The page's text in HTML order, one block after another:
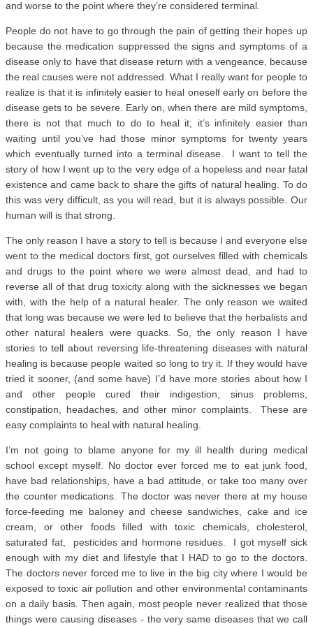
and worse to the point where they’re considered terminal.
People do not have to go through the pain of getting their hopes up
because the medication suppressed the signs and symptoms of a
disease only to have that disease return with a vengeance, because
the real causes were not addressed. What I really want for people to
realize is that it is infinitely easier to heal oneself early on before the
disease gets to be severe. Early on, when there are mild symptoms,
there is not that much to do to heal it; it’s infinitely easier than
waiting until you’ve had those minor symptoms for twenty years
which eventually turned into a terminal disease. I want to tell the
story of how I went up to the very edge of a hopeless and near fatal
existence and came back to share the gifts of natural healing. To do
this was very difficult, as you will read, but it is always possible. Our
human will is that strong.
The only reason I have a story to tell is because I and everyone else
went to the medical doctors first, got ourselves filled with chemicals
and drugs to the point where we were almost dead, and had to
reverse all of that drug toxicity along with the sicknesses we began
with, with the help of a natural healer. The only reason we waited
that long was because we were led to believe that the herbalists and
other natural healers were quacks. So, the only reason I have
stories to tell about reversing life-threatening diseases with natural
healing is because people waited so long to try it. If they would have
tried it sooner, (and some have) I’d have more stories about how I
and other people cured their indigestion, sinus problems,
constipation, headaches, and other minor complaints. These are
easy complaints to heal with natural healing.
I’m not going to blame anyone for my ill health during medical
school except myself. No doctor ever forced me to eat junk food,
have bad relationships, have a bad attitude, or take too many over
the counter medications. The doctor was never there at my house
force-feeding me baloney and cheese sandwiches, cake and ice
cream, or other foods filled with toxic chemicals, cholesterol,
saturated fat, pesticides and hormone residues. I got myself sick
enough with my diet and lifestyle that I HAD to go to the doctors.
The doctors never forced me to live in the big city where I would be
exposed to toxic air pollution and other environmental contaminants
on a daily basis. Then again, most people never realized that those
things were causing diseases - the very same diseases that we call